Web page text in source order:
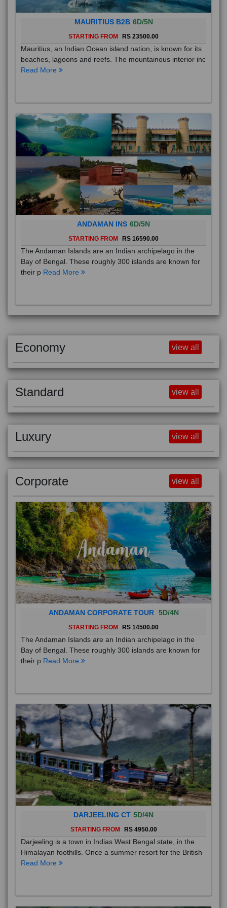
MAURITIUS B2B 6D/5N
STARTING FROM RS 23500.00
Mauritius, an Indian Ocean island nation, is known for its
beaches, lagoons and reefs. The mountainous interior inc
Read More
ANDAMAN INS 6D/5N
STARTING FROM RS 16590.00
The Andaman Islands are an Indian archipelago in the
Bay of Bengal. These roughly 300 islands are known for
their p Read More
Economy view all
Standard view all
Luxury view all
Corporate view all
ANDAMAN CORPORATE TOUR 5D/4N
STARTING FROM RS 14500.00
The Andaman Islands are an Indian archipelago in the
Bay of Bengal. These roughly 300 islands are known for
their p Read More
DARJEELING CT 5D/4N
STARTING FROM RS 4950.00
Darjeeling is a town in Indias West Bengal state, in the
Himalayan foothills. Once a summer resort for the British
Read More